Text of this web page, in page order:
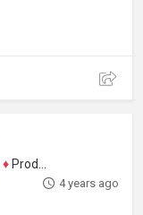
♦ Producer
4 years ago